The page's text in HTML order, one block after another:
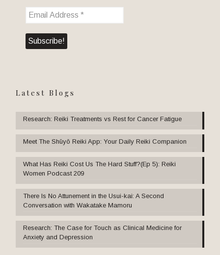
Latest Blogs
Research: Reiki Treatments vs Rest for Cancer Fatigue
Meet The Shūyō Reiki App: Your Daily Reiki Companion
What Has Reiki Cost Us The Hard Stuff?(Ep 5): Reiki
Women Podcast 209
There Is No Attunement in the Usui-kai: A Second
Conversation with Wakatake Mamoru
Research: The Case for Touch as Clinical Medicine for
Anxiety and Depression